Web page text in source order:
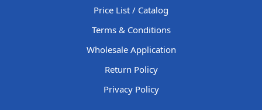
Price List / Catalog
Terms & Conditions
Wholesale Application
Return Policy
Privacy Policy